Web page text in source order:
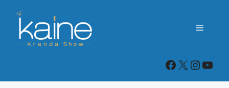
content
Menu
Kaine Kranda Show Facebook Page
X